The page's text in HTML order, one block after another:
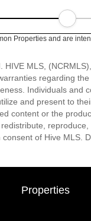
Properties and are
MLS,
regarding
Individuals
and present to
content or the
of Hive MLS.
Properties